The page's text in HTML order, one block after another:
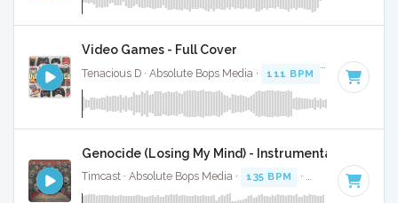
Video Games - Full Cover
Tenacious D · Absolute Bops Media · 111 BPM Key of D
Genocide (Losing My Mind) - Instrumental
Timcast · Absolute Bops Media · 135 BPM · Key of G · 3:43